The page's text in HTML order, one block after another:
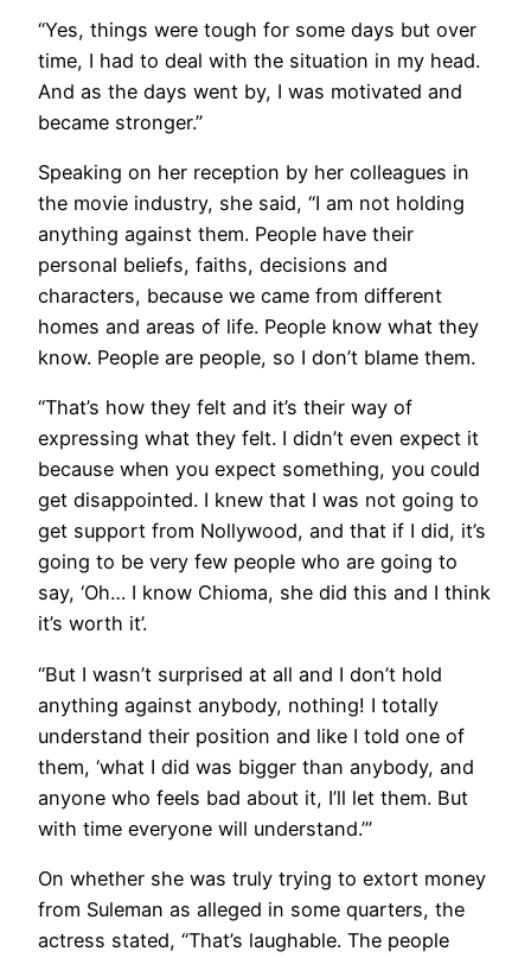
“Yes, things were tough for some days but over
time, I had to deal with the situation in my head.
And as the days went by, I was motivated and
became stronger.”
Speaking on her reception by her colleagues in
the movie industry, she said, “I am not holding
anything against them. People have their
personal beliefs, faiths, decisions and
characters, because we came from different
homes and areas of life. People know what they
know. People are people, so I don’t blame them.
“That’s how they felt and it’s their way of
expressing what they felt. I didn’t even expect it
because when you expect something, you could
get disappointed. I knew that I was not going to
get support from Nollywood, and that if I did, it’s
going to be very few people who are going to
say, ‘Oh… I know Chioma, she did this and I think
it’s worth it’.
“But I wasn’t surprised at all and I don’t hold
anything against anybody, nothing! I totally
understand their position and like I told one of
them, ‘what I did was bigger than anybody, and
anyone who feels bad about it, I’ll let them. But
with time everyone will understand.’”
On whether she was truly trying to extort money
from Suleman as alleged in some quarters, the
actress stated, “That’s laughable. The people